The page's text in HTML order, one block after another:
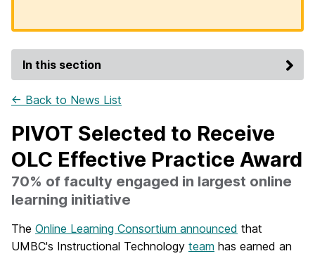
In this section
← Back to News List
PIVOT Selected to Receive
OLC Effective Practice Award
70% of faculty engaged in largest online
learning initiative
The Online Learning Consortium announced that
UMBC's Instructional Technology team has earned an